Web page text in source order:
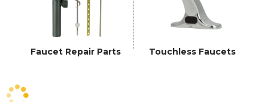
Faucet Repair Parts Touchless Faucets